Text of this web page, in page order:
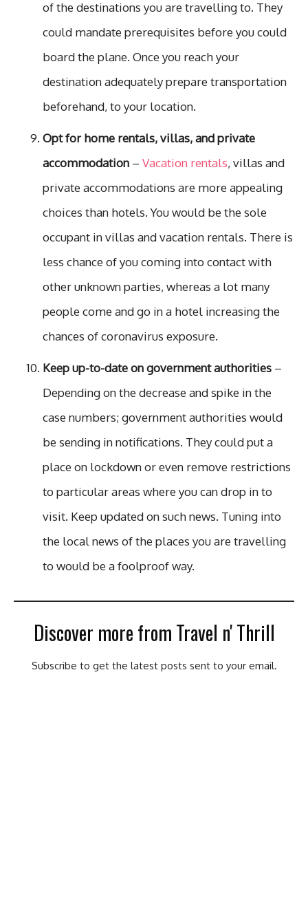
of the destinations you are travelling to. They
could mandate prerequisites before you could
board the plane. Once you reach your
destination adequately prepare transportation
beforehand, to your location.
Opt for home rentals, villas, and private
accommodation – Vacation rentals, villas and
private accommodations are more appealing
choices than hotels. You would be the sole
occupant in villas and vacation rentals. There is
less chance of you coming into contact with
other unknown parties, whereas a lot many
people come and go in a hotel increasing the
chances of coronavirus exposure.
Keep up-to-date on government authorities –
Depending on the decrease and spike in the
case numbers; government authorities would
be sending in notifications. They could put a
place on lockdown or even remove restrictions
to particular areas where you can drop in to
visit. Keep updated on such news. Tuning into
the local news of the places you are travelling
to would be a foolproof way.
Discover more from Travel n' Thrill
Subscribe to get the latest posts sent to your email.